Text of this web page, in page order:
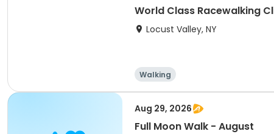
World Class Racewalking
Locust Valley, NY
Walking
Aug 29, 2026
Full Moon Walk - August